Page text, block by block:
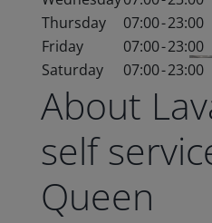
Thursday
07:00-23:00
Friday
07:00-23:00
Saturday
07:00-23:00
About
self
Queen